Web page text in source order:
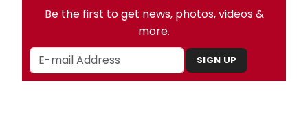
Be the first to get news, photos, videos &
more.
SIGN UP